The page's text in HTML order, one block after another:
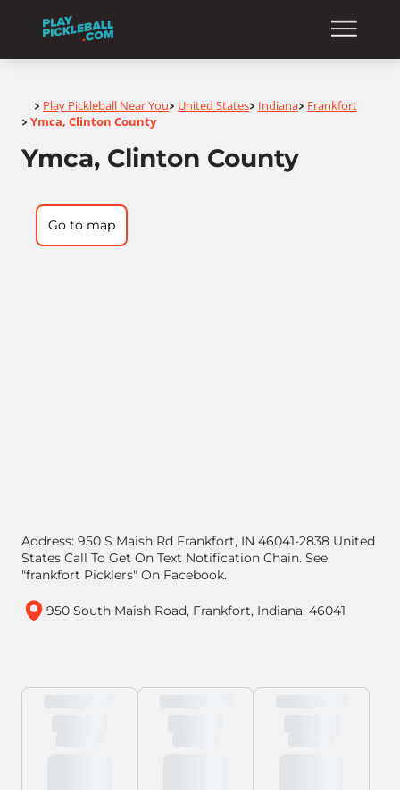
Home
> Play Pickleball Near You> United States> Indiana> Frankfort
> Ymca, Clinton County
Ymca, Clinton County
Address: 950 S Maish Rd Frankfort, IN 46041-2838 United
States Call To Get On Text Notification Chain. See
"frankfort Picklers" On Facebook.
950 South Maish Road, Frankfort, Indiana, 46041
Go to map